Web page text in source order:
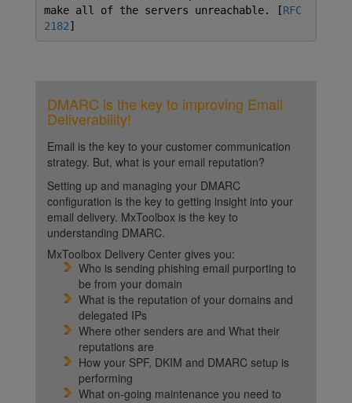
make all of the servers unreachable. [RFC
2182]
DMARC is the key to improving Email
Deliverability!
Email is the key to your customer communication
strategy. But, what is your email reputation?
Setting up and managing your DMARC
configuration is the key to getting insight into your
email delivery. MxToolbox is the key to
understanding DMARC.
MxToolbox Delivery Center gives you:
Who is sending phishing email purporting to
be from your domain
What is the reputation of your domains and
delegated IPs
Where other senders are and What their
reputations are
How your SPF, DKIM and DMARC setup is
performing
What on-going maintenance you need to